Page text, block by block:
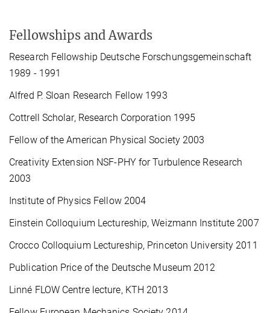
Fellowships and Awards
Research Fellowship Deutsche Forschungsgemeinschaft
1989 - 1991
Alfred P. Sloan Research Fellow 1993
Cottrell Scholar, Research Corporation 1995
Fellow of the American Physical Society 2003
Creativity Extension NSF-PHY for Turbulence Research
2003
Institute of Physics Fellow 2004
Einstein Colloquium Lectureship, Weizmann Institute 2007
Crocco Colloquium Lectureship, Princeton University 2011
Publication Price of the Deutsche Museum 2012
Linné FLOW Centre lecture, KTH 2013